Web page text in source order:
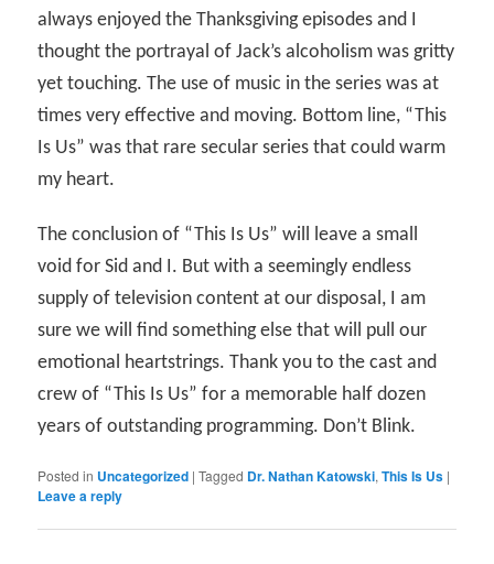
always enjoyed the Thanksgiving episodes and I
thought the portrayal of Jack’s alcoholism was gritty
yet touching. The use of music in the series was at
times very effective and moving. Bottom line, “This
Is Us” was that rare secular series that could warm
my heart.
The conclusion of “This Is Us” will leave a small
void for Sid and I. But with a seemingly endless
supply of television content at our disposal, I am
sure we will find something else that will pull our
emotional heartstrings. Thank you to the cast and
crew of “This Is Us” for a memorable half dozen
years of outstanding programming. Don’t Blink.
Posted in Uncategorized |Tagged Dr. Nathan Katowski,This Is Us |
Leave a reply